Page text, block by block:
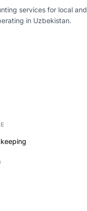
services for local and
in Uzbekistan.